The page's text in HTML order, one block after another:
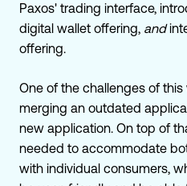
Paxos' trading interface,
digital wallet offering, and
offering.
One of the challenges of
merging an outdated
new application. On top of
needed to accommodate
with individual consumers,